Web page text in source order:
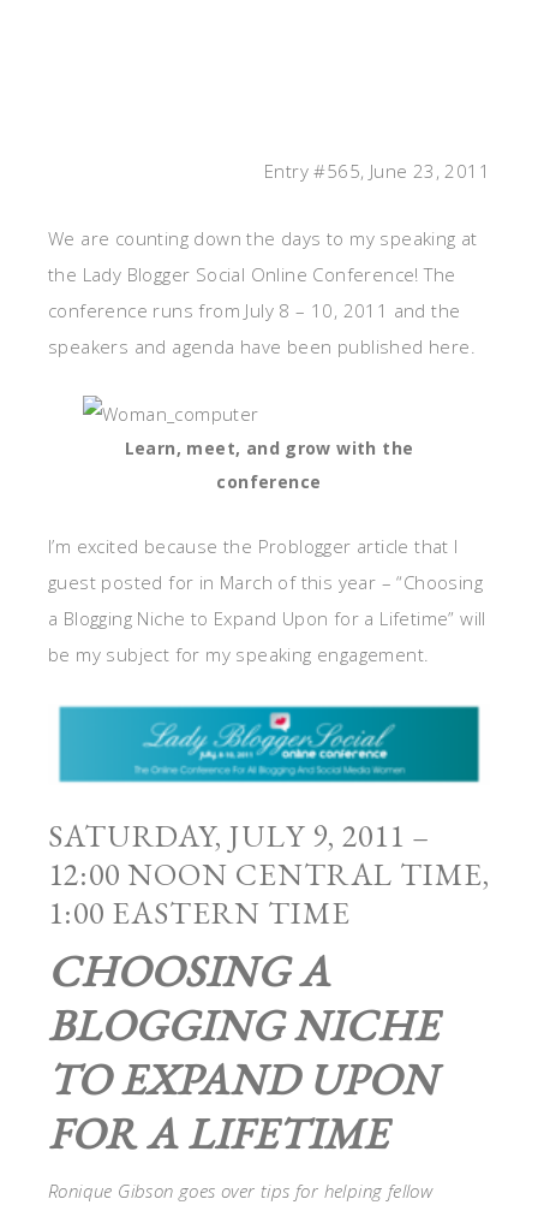
Entry #565, June 23, 2011
We are counting down the days to my speaking at
the Lady Blogger Social Online Conference! The
conference runs from July 8 – 10, 2011 and the
speakers and agenda have been published here.
Learn, meet, and grow with the
conference
I’m excited because the Problogger article that I
guest posted for in March of this year – “Choosing
a Blogging Niche to Expand Upon for a Lifetime” will
be my subject for my speaking engagement.
SATURDAY, JULY 9, 2011 –
12:00 NOON CENTRAL TIME,
1:00 EASTERN TIME
CHOOSING A
BLOGGING NICHE
TO EXPAND UPON
FOR A LIFETIME
Ronique Gibson goes over tips for helping fellow